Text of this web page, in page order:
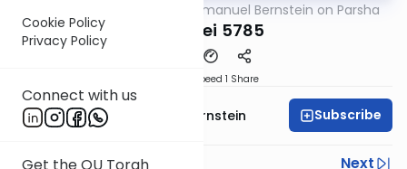
Cookie Policy
Privacy Policy
Connect with us
Rabbi Immanuel Bernstein on Parsha
Ki Seitzei 5785
Speed 1 Share
Rabbi Immanuel Bernstein Subscribe
Previous
Next